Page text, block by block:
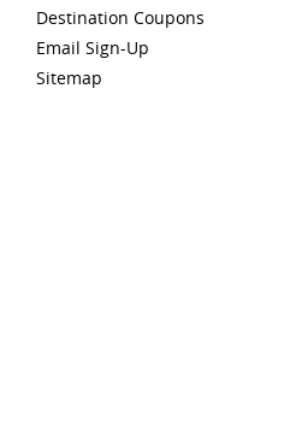
Destination Coupons
Email Sign-Up
Sitemap